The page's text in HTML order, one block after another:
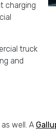
charging
truck
and
well. A